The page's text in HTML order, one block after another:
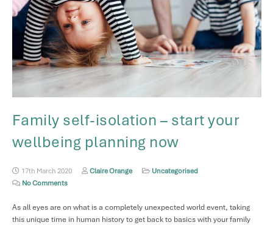
Family self-isolation – start your
wellbeing planning now
17th March 2020 Claire Orange
Uncategorised
No Comments
As all eyes are on what is a completely unexpected world event, taking
this unique time in human history to get back to basics with your family